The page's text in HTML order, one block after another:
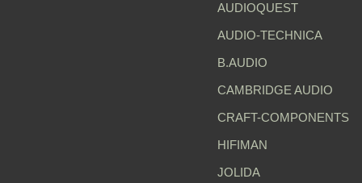
AUDIOQUEST
AUDIO-TECHNICA
B.AUDIO
CAMBRIDGE AUDIO
CRAFT-COMPONENTS
HIFIMAN
JOLIDA